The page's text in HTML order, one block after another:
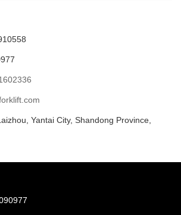
Yantai City, Shandong Province,